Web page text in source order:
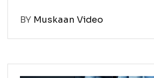
BY Muskaan Video